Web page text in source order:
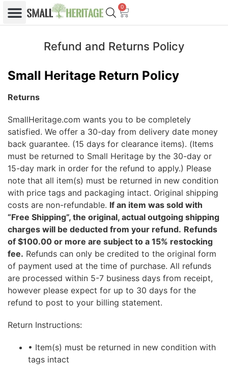
0
Refund and Returns Policy
Small Heritage Return Policy
Returns
SmallHeritage.com wants you to be completely
satisfied. We offer a 30-day from delivery date money
back guarantee. (15 days for clearance items). (Items
must be returned to Small Heritage by the 30-day or
15-day mark in order for the refund to apply.) Please
note that all item(s) must be returned in new condition
with price tags and packaging intact. Original shipping
costs are non-refundable. If an item was sold with
“Free Shipping”, the original, actual outgoing shipping
charges will be deducted from your refund. Refunds
of $100.00 or more are subject to a 15% restocking
fee. Refunds can only be credited to the original form
of payment used at the time of purchase. All refunds
are processed within 5-7 business days from receipt,
however please expect for up to 30 days for the
refund to post to your billing statement.
Return Instructions:
• Item(s) must be returned in new condition with
tags intact